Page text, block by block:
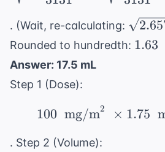
. (Wait, re-calculating:
=
Rounded to hundredth: 1.63
1.63
Answer: 17.5 mL
Step 1 (Dose):
100 mg/m2 × 1.75
. Step 2 (Volume):